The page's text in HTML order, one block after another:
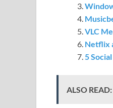
VLC
Netflix
5
ALSO READ: